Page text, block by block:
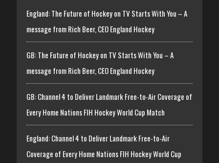
England: The Future of Hockey on TV Starts With You – A
message from Rich Beer, CEO England Hockey
GB: The Future of Hockey on TV Starts With You – A
message from Rich Beer, CEO England Hockey
GB: Channel 4 to Deliver Landmark Free-to-Air Coverage of
Every Home Nations FIH Hockey World Cup Match
England: Channel 4 to Deliver Landmark Free-to-Air
Coverage of Every Home Nations FIH Hockey World Cup